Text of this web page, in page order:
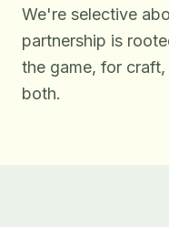
We're selective
partnership is
the game, for
both.